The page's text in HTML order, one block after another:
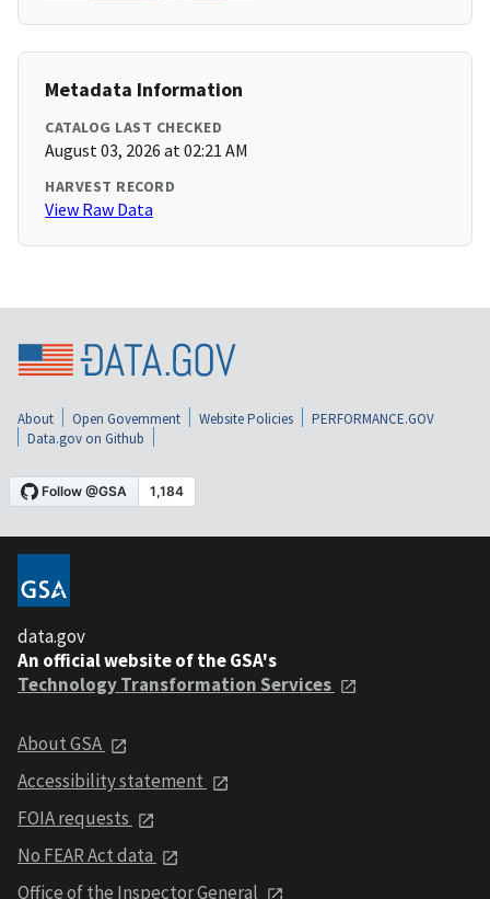
Metadata Information
CATALOG LAST CHECKED
August 03, 2026 at 02:21 AM
HARVEST RECORD
View Raw Data
About Open Government Website Policies
PERFORMANCE.GOV
Data.gov on Github
data.gov
An official website of the GSA's
Technology Transformation Services
About GSA
Accessibility statement
FOIA requests
No FEAR Act data
Office of the Inspector General